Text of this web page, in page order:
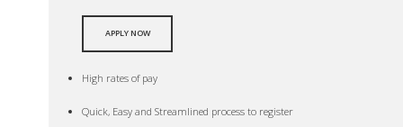
APPLY NOW
High rates of pay
Quick, Easy and Streamlined process to register